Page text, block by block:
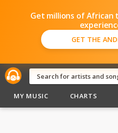
Get millions of African
GET THE
MY MUSIC CHARTS